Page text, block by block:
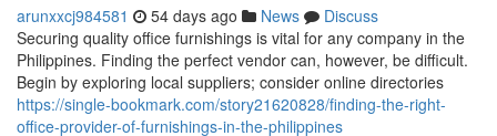
arunxxcj984581 54 days ago News
Discuss
Securing quality office furnishings is vital for any company in the
Philippines. Finding the perfect vendor can, however, be difficult.
Begin by exploring local suppliers; consider online directories
https://single-bookmark.com/story21620828/finding-the-right-
office-provider-of-furnishings-in-the-philippines